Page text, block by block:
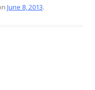
June 8, 2013.